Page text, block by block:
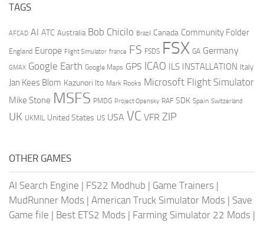
TAGS
AFCAD AI ATC Australia Bob Chicilo Brazil Canada Community Folder
England Europe Flight Simulator france FS FSDS FSX GA Germany
GMAX Google Earth Google Maps GPS ICAO ILS INSTALLATION Italy
Jan Kees Blom Kazunori Ito Mark Rooks Microsoft Flight Simulator
Mike Stone MSFS PMDG Project Opensky RAF SDK Spain Switzerland
UK UKMIL United States US USA VC VFR ZIP
OTHER GAMES
AI Search Engine | FS22 Modhub | Game Trainers |
MudRunner Mods | American Truck Simulator Mods | Save
Game file | Best ETS2 Mods | Farming Simulator 22 Mods |